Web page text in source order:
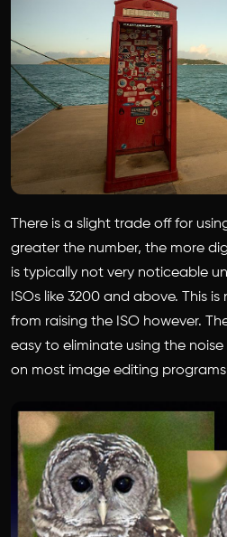
There is a slight trade off for
greater the number, the more
is typically not very noticeable
ISOs like 3200 and above. This
from raising the ISO however.
easy to eliminate using the
on most image editing